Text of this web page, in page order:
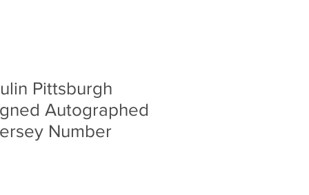
Pittsburgh
Autographed
Number